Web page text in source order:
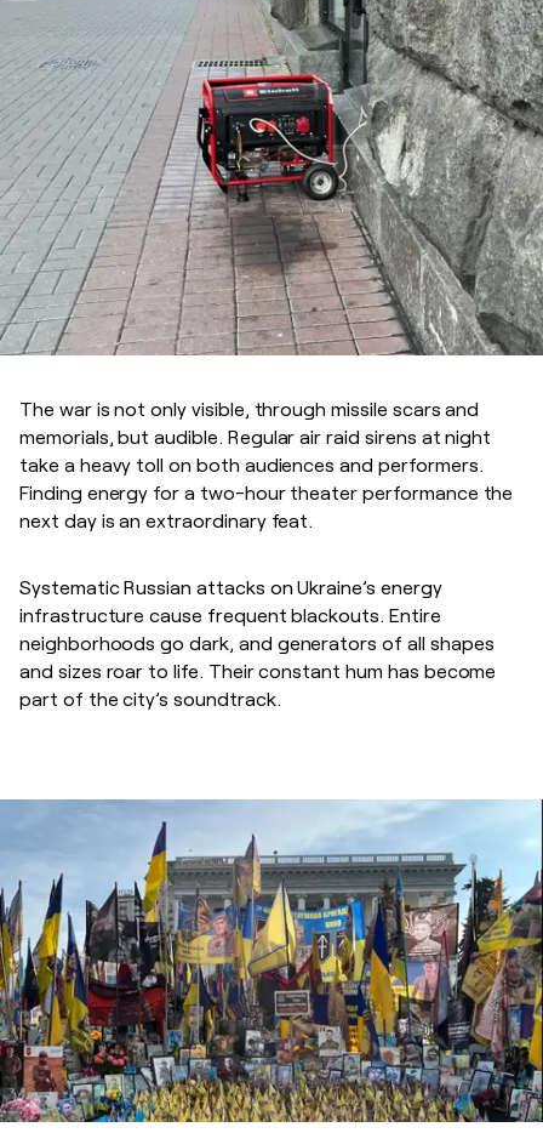
The war is not only visible, through missile scars and
memorials, but audible. Regular air raid sirens at night
take a heavy toll on both audiences and performers.
Finding energy for a two-hour theater performance the
next day is an extraordinary feat.
Systematic Russian attacks on Ukraine’s energy
infrastructure cause frequent blackouts. Entire
neighborhoods go dark, and generators of all shapes
and sizes roar to life. Their constant hum has become
part of the city’s soundtrack.